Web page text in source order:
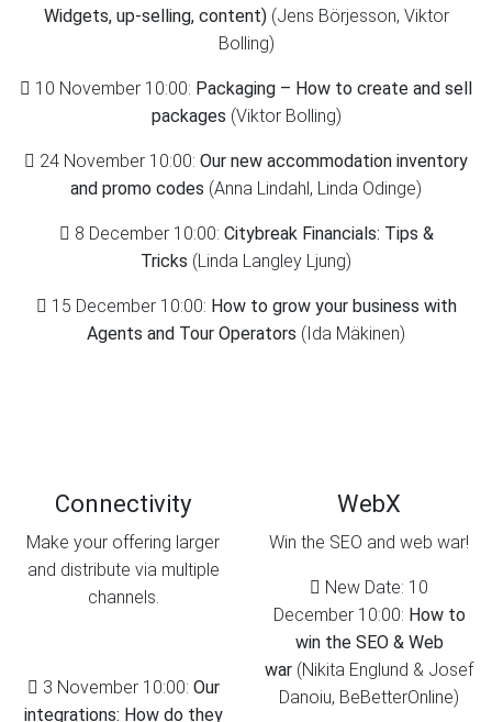
Widgets, up-selling, content)(Jens Börjesson, Viktor
Bolling)
10 November 10:00: Packaging – How to create and sell
packages (Viktor Bolling)
24 November 10:00: Our new accommodation inventory
and promo codes (Anna Lindahl, Linda Odinge)
8 December 10:00: Citybreak Financials: Tips &
Tricks (Linda Langley Ljung)
15 December 10:00: How to grow your business with
Agents and Tour Operators (Ida Mäkinen)
Connectivity
Make your offering larger
and distribute via multiple
channels.
3 November 10:00: Our
integrations: How do they
WebX
Win the SEO and web war!
New Date: 10
December 10:00: How to
win the SEO & Web
war (Nikita Englund & Josef
Danoiu, BeBetterOnline)